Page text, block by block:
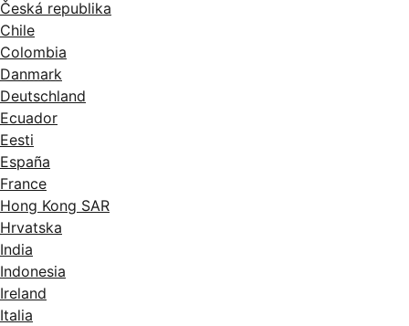
Česká republika
Chile
Colombia
Danmark
Deutschland
Ecuador
Eesti
España
France
Hong Kong SAR
Hrvatska
India
Indonesia
Ireland
Italia